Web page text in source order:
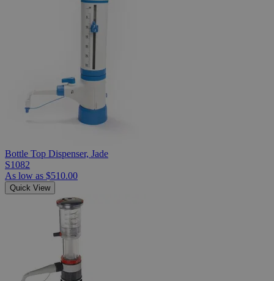
Bottle Top Dispenser, Jade
S1082
As low as $510.00
Quick View